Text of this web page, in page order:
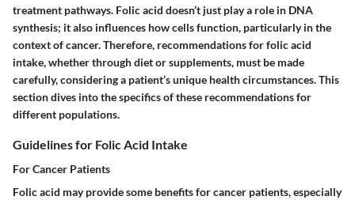
treatment pathways. Folic acid doesn’t just play a role in DNA
synthesis; it also influences how cells function, particularly in the
context of cancer. Therefore, recommendations for folic acid
intake, whether through diet or supplements, must be made
carefully, considering a patient’s unique health circumstances. This
section dives into the specifics of these recommendations for
different populations.
Guidelines for Folic Acid Intake
For Cancer Patients
Folic acid may provide some benefits for cancer patients, especially